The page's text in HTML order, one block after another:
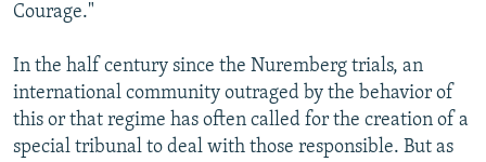
Courage."
In the half century since the Nuremberg trials, an
international community outraged by the behavior of
this or that regime has often called for the creation of a
special tribunal to deal with those responsible. But as